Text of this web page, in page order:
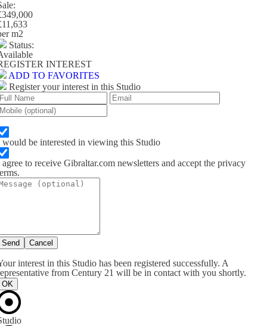
m2
Status:
INTEREST
ADD TO FAVORITES
Register your interest in this Studio
would be interested in viewing this Studio
agree to receive Gibraltar.com newsletters and accept the privacy
Send Cancel
interest in this Studio has been registered successfully. A
from Century 21 will be in contact with you shortly.
OK